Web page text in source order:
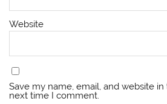
Website
Save my name, email, and website
next time I comment.